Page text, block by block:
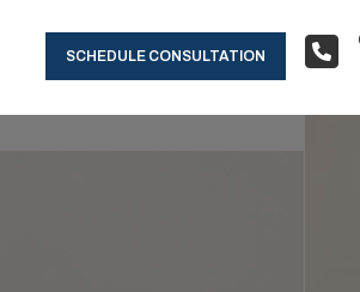
SCHEDULE CONSULTATION